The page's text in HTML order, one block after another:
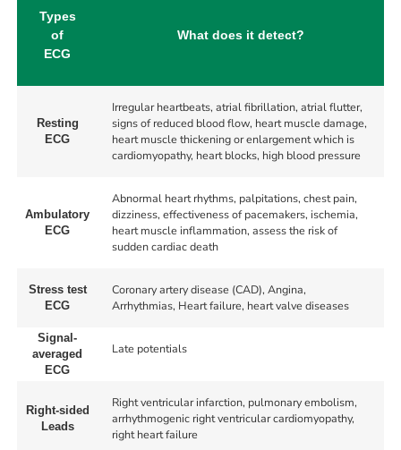
Types
of
ECG
What does it detect?
Resting
ECG
Irregular heartbeats, atrial fibrillation, atrial flutter,
signs of reduced blood flow, heart muscle damage,
heart muscle thickening or enlargement which is
cardiomyopathy, heart blocks, high blood pressure
Ambulatory
ECG
Abnormal heart rhythms, palpitations, chest pain,
dizziness, effectiveness of pacemakers, ischemia,
heart muscle inflammation, assess the risk of
sudden cardiac death
Stress test
ECG
Coronary artery disease (CAD), Angina,
Arrhythmias, Heart failure, heart valve diseases
Signal-
averaged
ECG
Late potentials
Right-sided
Leads
Right ventricular infarction, pulmonary embolism,
arrhythmogenic right ventricular cardiomyopathy,
right heart failure